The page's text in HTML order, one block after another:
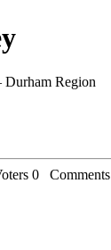
Region
0 Comments